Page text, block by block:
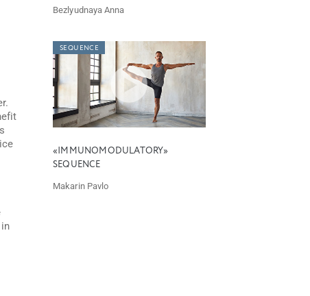
Bezlyudnaya Anna
SEQUENCE
«IMMUNOMODULATORY»
SEQUENCE
Makarin Pavlo